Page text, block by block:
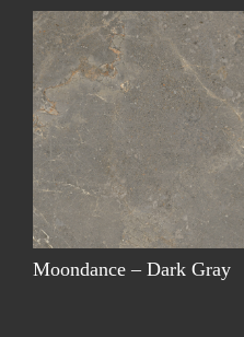
Moondance – Dark Gray